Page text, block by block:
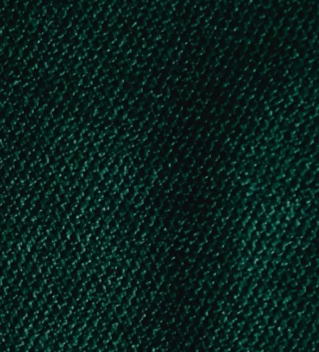
students
KSMDFC Educational Loan – Exclusively
for Kerala Minority Students
Govt. of India Scholarship Schemes – under National Scholarship Portal (NSP)
1. FINANCIAL ASSISTANCE FOR EDUCATION TO THE WARDS OF BEEDI/CINE/IOMC/ LSDM WORKERS
2. CENTRAL SECTOR SCHEME OF SCHOLARSHIP FOR COLLEGE AND UNIVERSITY STUDENTS
3. AICTE – PRAGATI SCHOLARSHIP SCHEME FOR GIRL STUDENTS
4. AICTE – SAKSHAM SCHOLARSHIP SCHEME FOR SPECIALLY ABLED STUDENT
5. AICTE – SWANATH SCHOLARSHIP SCHEME